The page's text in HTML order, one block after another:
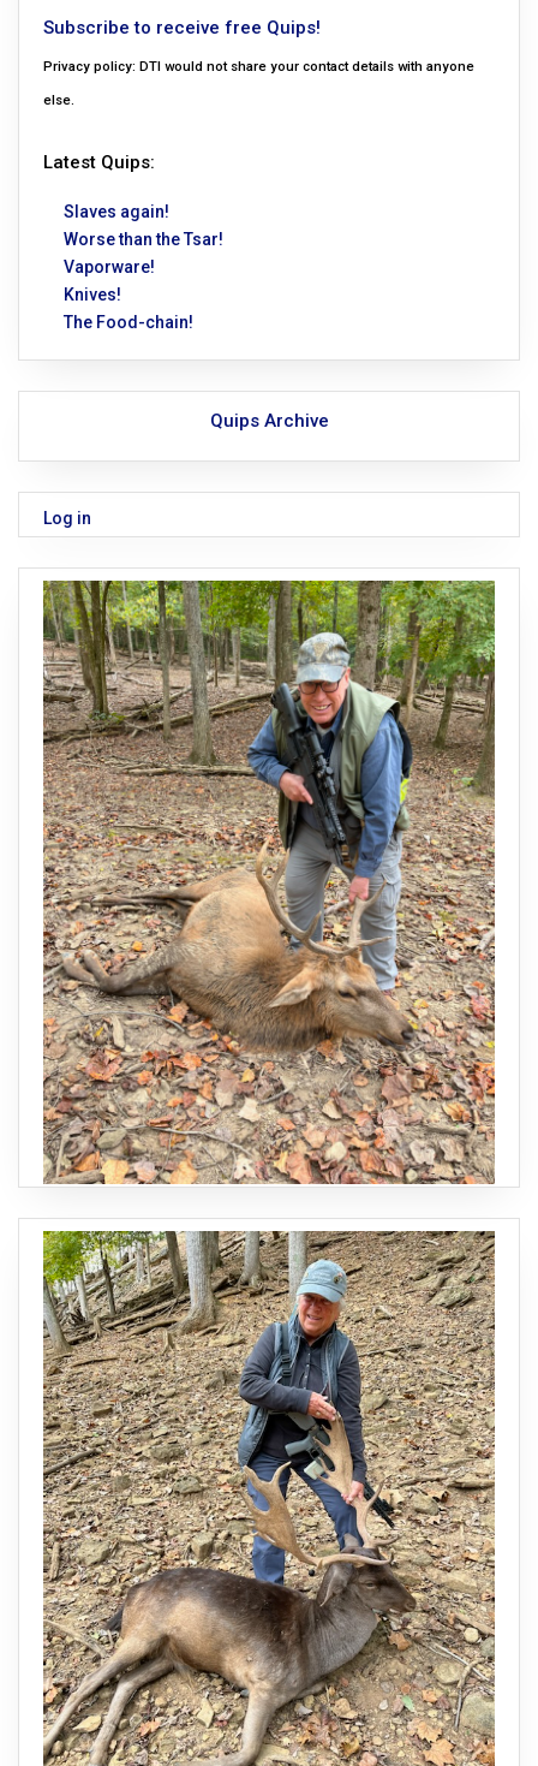
Subscribe to receive free Quips!
Privacy policy: DTI would not share your contact details with anyone
else.
Latest Quips:
Slaves again!
Worse than the Tsar!
Vaporware!
Knives!
The Food-chain!
Quips Archive
Log in